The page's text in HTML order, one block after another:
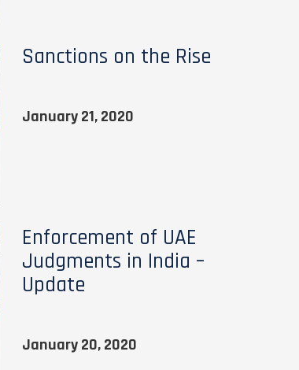
Sanctions on the Rise
January 21, 2020
Enforcement of UAE
Judgments in India –
Update
January 20, 2020